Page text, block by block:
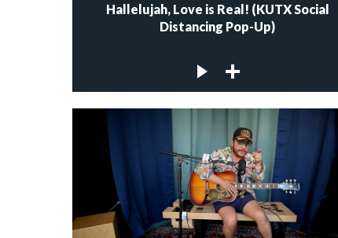
Hallelujah, Love is Real! (KUTX Social
Distancing Pop-Up)